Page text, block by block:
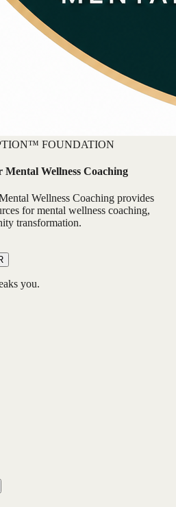
FOUNDATION
Wellness Coaching
Wellness Coaching provides
for mental wellness coaching,
transformation.
you.